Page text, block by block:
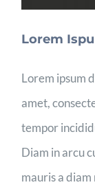
Lorem
Lorem ipsum
amet,
tempor
Diam in arcu
mauris a